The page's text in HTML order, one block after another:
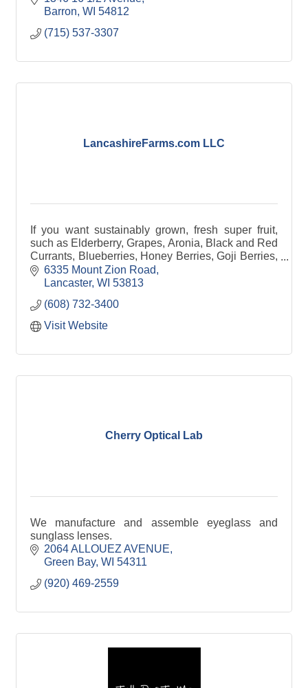
Barron WI 54812
(715) 537-3307
LancashireFarms.com LLC
If you want sustainably grown, fresh super fruit,
such as Elderberry, Grapes, Aronia, Black and Red
Currants, Blueberries, Honey Berries, Goji Berries,
Strawberries, Raspberries, and even hops.
6335 Mount Zion Road
Lancaster WI 53813
(608) 732-3400
Visit Website
Cherry Optical Lab
We manufacture and assemble eyeglass and
sunglass lenses.
2064 ALLOUEZ AVENUE
Green Bay WI 54311
(920) 469-2559